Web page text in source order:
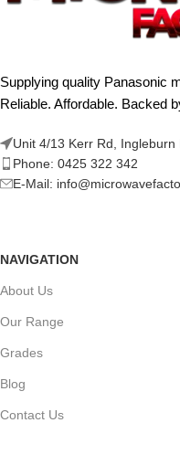
Supplying quality Panasonic
Reliable. Affordable. Backed
Unit 4/13 Kerr Rd, Ingleburn
Phone: 0425 322 342
E-Mail:
NAVIGATION
About Us
Our Range
Grades
Blog
Contact Us